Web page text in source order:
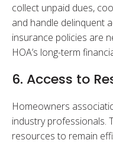
collect unpaid dues,
and handle delinquent
insurance policies are
HOA’s long-term
6. Access to
Homeowners
industry professionals.
resources to remain